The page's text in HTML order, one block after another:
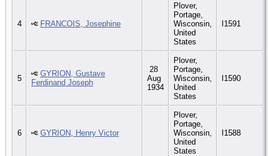
4 FRANCOIS, Josephine
Plover,
Portage,
Wisconsin,
United
States
I1591
5
GYRION, Gustave
Ferdinand Joseph
28
Aug
1934
Plover,
Portage,
Wisconsin,
United
States
I1590
6 GYRION, Henry Victor
Plover,
Portage,
Wisconsin,
United
States
I1588